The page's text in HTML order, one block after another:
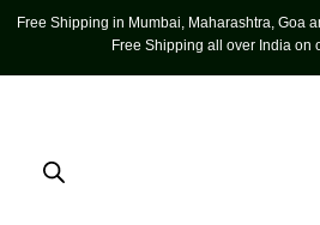
Free Shipping in Mumbai, Maharashtra, Goa
Free Shipping all over India on